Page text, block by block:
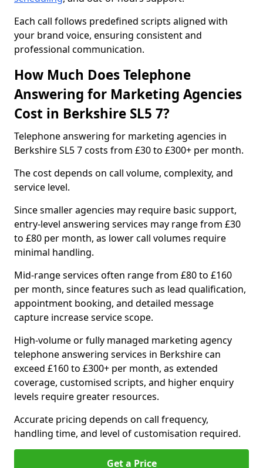
Each call follows predefined scripts aligned with
your brand voice, ensuring consistent and
professional communication.
How Much Does Telephone
Answering for Marketing Agencies
Cost in Berkshire SL5 7?
Telephone answering for marketing agencies in
Berkshire SL5 7 costs from £30 to £300+ per month.
The cost depends on call volume, complexity, and
service level.
Since smaller agencies may require basic support,
entry-level answering services may range from £30
to £80 per month, as lower call volumes require
minimal handling.
Mid-range services often range from £80 to £160
per month, since features such as lead qualification,
appointment booking, and detailed message
capture increase service scope.
High-volume or fully managed marketing agency
telephone answering services in Berkshire can
exceed £160 to £300+ per month, as extended
coverage, customised scripts, and higher enquiry
levels require greater resources.
Accurate pricing depends on call frequency,
handling time, and level of customisation required.
Get a Price